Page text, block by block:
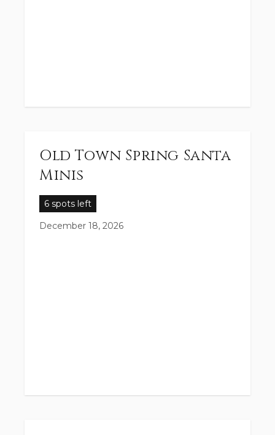
Old Town Spring Santa
Minis
6 spots left
December 18, 2026